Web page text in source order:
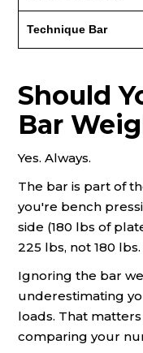
Technique Bar
Should
Bar
Yes. Always.
The bar is part of
you're bench
side (180 lbs of
225 lbs, not 180 lbs.
Ignoring the bar
underestimating
loads. That
comparing your